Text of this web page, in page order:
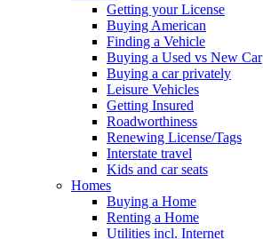
Getting your License
Buying American
Finding a Vehicle
Buying a Used vs New Car
Buying a car privately
Leisure Vehicles
Getting Insured
Roadworthiness
Renewing License/Tags
Interstate travel
Kids and car seats
Homes
Buying a Home
Renting a Home
Utilities incl. Internet